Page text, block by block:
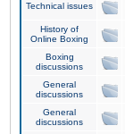
Technical issues
History of
Online Boxing
Boxing
discussions
General
discussions
General
discussions